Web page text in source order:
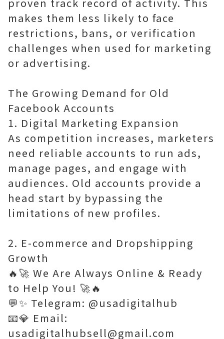
makes them less likely to face
restrictions, bans, or verification
challenges when used for marketing
or advertising.
The Growing Demand for Old
Facebook Accounts
1. Digital Marketing Expansion
As competition increases, marketers
need reliable accounts to run ads,
manage pages, and engage with
audiences. Old accounts provide a
head start by bypassing the
limitations of new profiles.
2. E-commerce and Dropshipping
Growth
🔥🚀 We Are Always Online & Ready
to Help You! 🚀🔥
💬✨ Telegram: @usadigitalhub
📧💎 Email:
usadigitalhubsell@gmail.com